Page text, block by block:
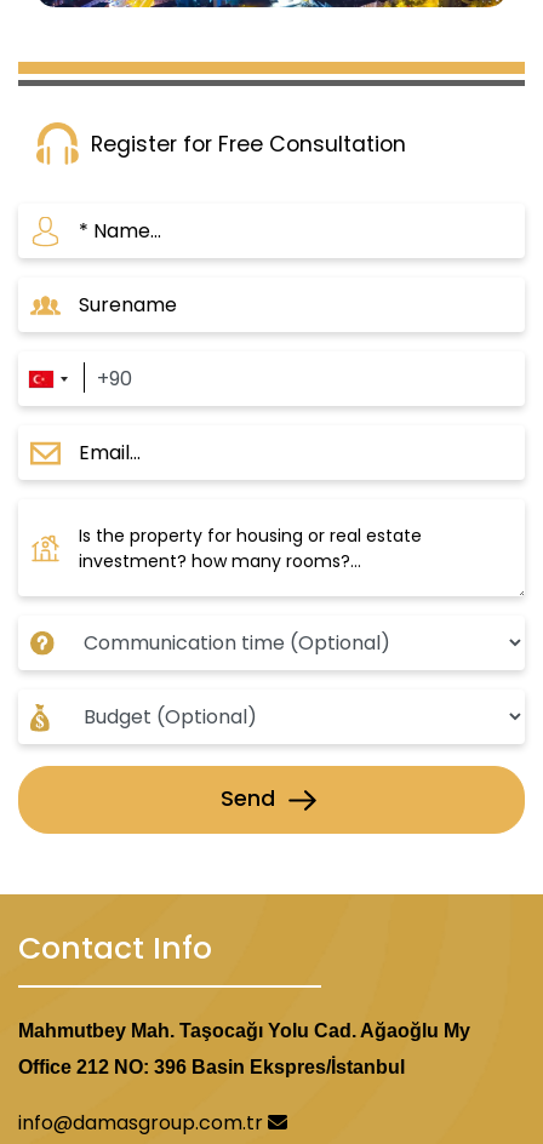
Register for Free Consultation
Send
Contact Info
Mahmutbey Mah. Taşocağı Yolu Cad. Ağaoğlu My
Office 212 NO: 396 Basin Ekspres/İstanbul
info@damasgroup.com.tr